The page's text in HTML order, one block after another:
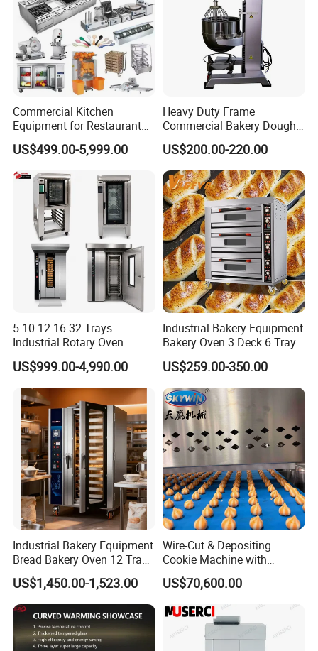
Commercial Kitchen
Equipment for Restaurant
One-Stop Kitchen Project
Solution Hotel Restaurant
Equipment Supplies
US$499.00-5,999.00
Heavy Duty Frame
Commercial Bakery Dough
Mixer with 120L Bowl
US$200.00-220.00
5 10 12 16 32 Trays
Industrial Rotary Oven
Baking Rack Oven
US$999.00-4,990.00
Industrial Bakery Equipment
Bakery Oven 3 Deck 6 Trays
Gas Electric Pizza Oven 2
Trays 4 Trays 6 Trays 9
Trays 16 Trays Baking Oven
Electric Deck Oven
US$259.00-350.00
Industrial Bakery Equipment
Bread Bakery Oven 12 Trays
Baking Oven Commercial
Gas Convection Oven with
Steam System
US$1,450.00-1,523.00
Wire-Cut & Depositing
Cookie Machine with
Automatic PLC Control for
Bakery Lines
US$70,600.00